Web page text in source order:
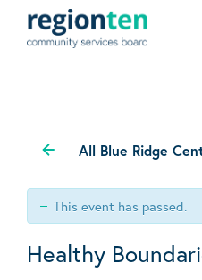
All Blue Ridge
This event has passed.
Healthy